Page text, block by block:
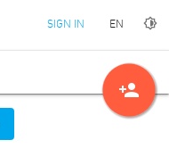
SIGN IN EN
person_add